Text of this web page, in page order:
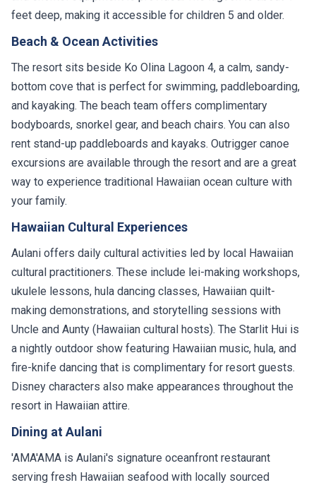
feet deep, making it accessible for children 5 and older.
Beach & Ocean Activities
The resort sits beside Ko Olina Lagoon 4, a calm, sandy-
bottom cove that is perfect for swimming, paddleboarding,
and kayaking. The beach team offers complimentary
bodyboards, snorkel gear, and beach chairs. You can also
rent stand-up paddleboards and kayaks. Outrigger canoe
excursions are available through the resort and are a great
way to experience traditional Hawaiian ocean culture with
your family.
Hawaiian Cultural Experiences
Aulani offers daily cultural activities led by local Hawaiian
cultural practitioners. These include lei-making workshops,
ukulele lessons, hula dancing classes, Hawaiian quilt-
making demonstrations, and storytelling sessions with
Uncle and Aunty (Hawaiian cultural hosts). The Starlit Hui is
a nightly outdoor show featuring Hawaiian music, hula, and
fire-knife dancing that is complimentary for resort guests.
Disney characters also make appearances throughout the
resort in Hawaiian attire.
Dining at Aulani
'AMA'AMA is Aulani's signature oceanfront restaurant
serving fresh Hawaiian seafood with locally sourced